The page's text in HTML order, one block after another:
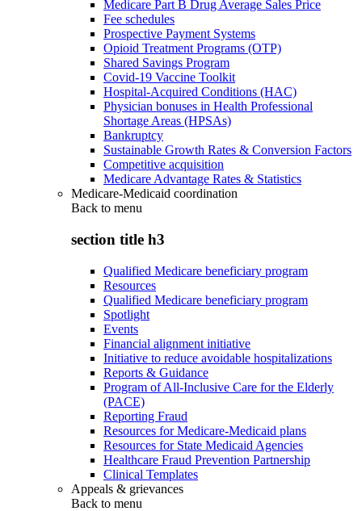
Medicare Part B Drug Average Sales Price
Fee schedules
Prospective Payment Systems
Opioid Treatment Programs (OTP)
Shared Savings Program
Covid-19 Vaccine Toolkit
Hospital-Acquired Conditions (HAC)
Physician bonuses in Health Professional
Shortage Areas (HPSAs)
Bankruptcy
Sustainable Growth Rates & Conversion Factors
Competitive acquisition
Medicare Advantage Rates & Statistics
Medicare-Medicaid coordination
Back to menu
section title h3
Qualified Medicare beneficiary program
Resources
Qualified Medicare beneficiary program
Spotlight
Events
Financial alignment initiative
Initiative to reduce avoidable hospitalizations
Reports & Guidance
Program of All-Inclusive Care for the Elderly
(PACE)
Reporting Fraud
Resources for Medicare-Medicaid plans
Resources for State Medicaid Agencies
Healthcare Fraud Prevention Partnership
Clinical Templates
Appeals & grievances
Back to menu